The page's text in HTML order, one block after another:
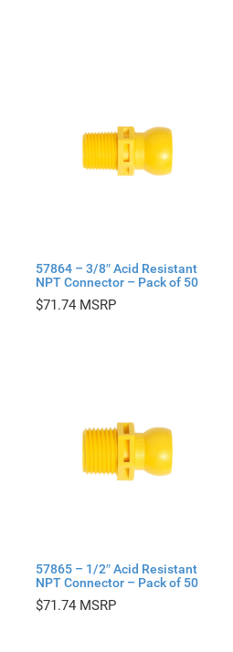
57864 – 3/8″ Acid Resistant
NPT Connector – Pack of 50
$71.74
57865 – 1/2″ Acid Resistant
NPT Connector – Pack of 50
$71.74